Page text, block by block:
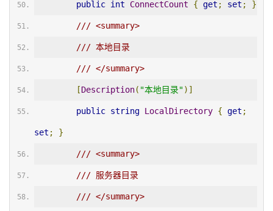
public int ConnectCount { get ; set ; }
/// <summary>
/// 本地目录
/// </summary>
[Description( "本地目录")]
public string LocalDirectory { get ;
set ; }
/// <summary>
/// 服务器目录
/// </summary>